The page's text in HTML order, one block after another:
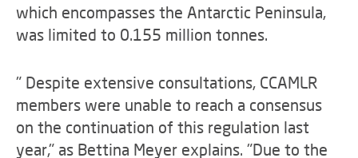
which encompasses the Antarctic Peninsula,
was limited to 0.155 million tonnes.
" Despite extensive consultations, CCAMLR
members were unable to reach a consensus
on the continuation of this regulation last
year," as Bettina Meyer explains. "Due to the